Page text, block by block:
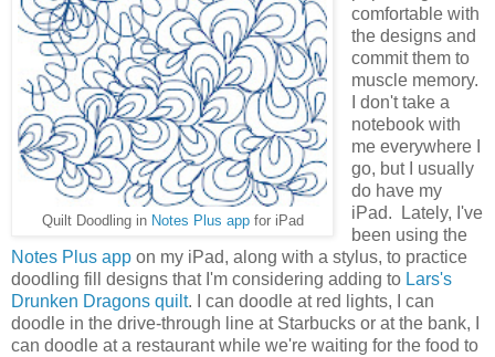
Quilt Doodling in Notes Plus appfor iPad
comfortable with
the designs and
commit them to
muscle memory.
I don't take a
notebook with
me everywhere I
go, but I usually
do have my
iPad. Lately, I've
been using the
Notes Plus app on my iPad, along with a stylus, to practice
doodling fill designs that I'm considering adding to Lars's
Drunken Dragons quilt. I can doodle at red lights, I can
doodle in the drive-through line at Starbucks or at the bank, I
can doodle at a restaurant while we're waiting for the food to